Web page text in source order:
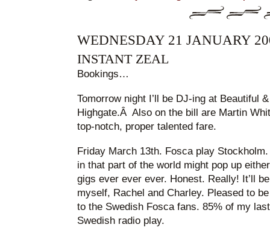
WEDNESDAY 21 JANUARY
INSTANT ZEAL
Bookings…
Tomorrow night I’ll be DJ-ing at Beautiful
Highgate.Â Also on the bill are Martin
top-notch, proper talented fare.
Friday March 13th. Fosca play
in that part of the world might pop up
gigs ever ever ever. Honest. Really! It’ll
myself, Rachel and Charley. Pleased to
to the Swedish Fosca fans. 85% of my
Swedish radio play.